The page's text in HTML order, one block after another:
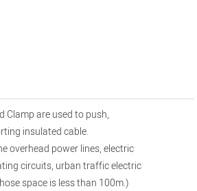
Clamp are used to push,
insulated cable.
overhead power lines, electric
circuits, urban traffic electric
space is less than 100m.)